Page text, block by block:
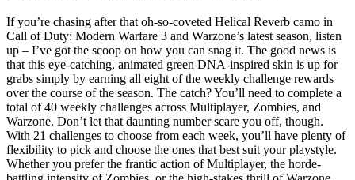
If you’re chasing after that oh-so-coveted Helical Reverb camo in
Call of Duty: Modern Warfare 3 and Warzone’s latest season, listen
up – I’ve got the scoop on how you can snag it. The good news is
that this eye-catching, animated green DNA-inspired skin is up for
grabs simply by earning all eight of the weekly challenge rewards
over the course of the season. The catch? You’ll need to complete a
total of 40 weekly challenges across Multiplayer, Zombies, and
Warzone. Don’t let that daunting number scare you off, though.
With 21 challenges to choose from each week, you’ll have plenty of
flexibility to pick and choose the ones that best suit your playstyle.
Whether you prefer the frantic action of Multiplayer, the horde-